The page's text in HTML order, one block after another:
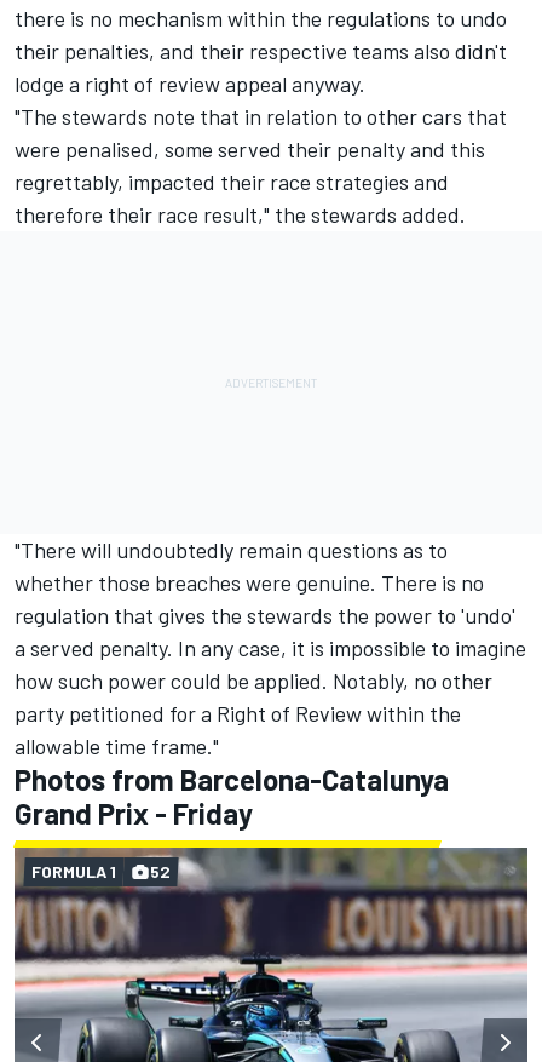
there is no mechanism within the regulations to undo
their penalties, and their respective teams also didn't
lodge a right of review appeal anyway.
"The stewards note that in relation to other cars that
were penalised, some served their penalty and this
regrettably, impacted their race strategies and
therefore their race result," the stewards added.
"There will undoubtedly remain questions as to
whether those breaches were genuine. There is no
regulation that gives the stewards the power to 'undo'
a served penalty. In any case, it is impossible to imagine
how such power could be applied. Notably, no other
party petitioned for a Right of Review within the
allowable time frame."
Photos from Barcelona-Catalunya
Grand Prix - Friday
FORMULA 1 52